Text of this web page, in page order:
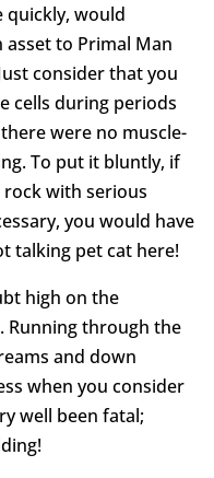
quickly, would
to Primal Man
consider that you
cells during periods
were no muscle-
To put it bluntly, if
rock with serious
you would have
talking pet cat here!
high on the
Running through the
and down
when you consider
well been fatal;